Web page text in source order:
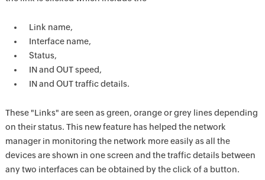
Link name,
Interface name,
Status,
IN and OUT speed,
IN and OUT traffic details.
These "Links" are seen as green, orange or grey lines depending
on their status. This new feature has helped the network
manager in monitoring the network more easily as all the
devices are shown in one screen and the traffic details between
any two interfaces can be obtained by the click of a button.